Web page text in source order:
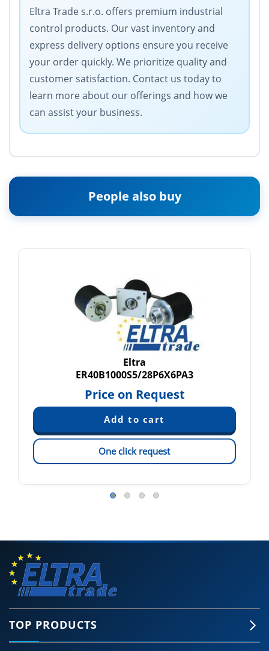
Eltra Trade s.r.o. offers premium industrial
control products. Our vast inventory and
express delivery options ensure you receive
your order quickly. We prioritize quality and
customer satisfaction. Contact us today to
learn more about our offerings and how we
can assist your business.
People also buy
Eltra
ER40B1000S5/28P6X6PA3
Price on Request
One click request
TOP PRODUCTS